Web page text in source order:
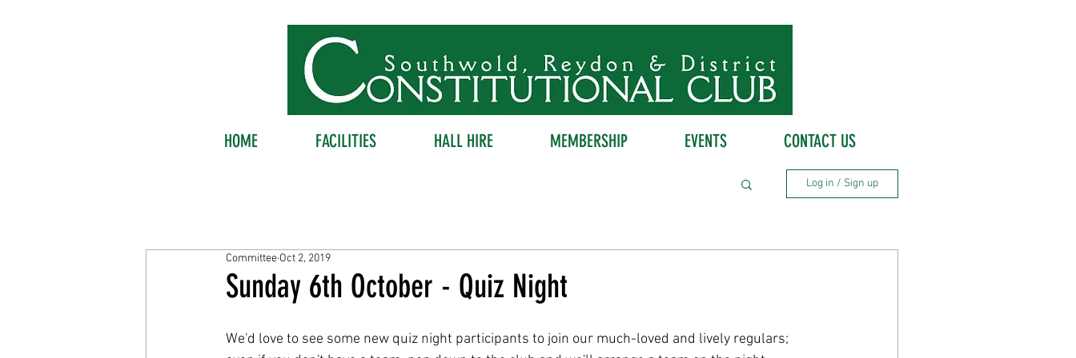
HOME FACILITIES HALL HIRE MEMBERSHIP EVENTS CONTACT US
Log in / Sign up
Sunday 6th October - Quiz Night
Committee Oct 2, 2019
We'd love to see some new quiz night participants to join our much-loved and lively regulars;